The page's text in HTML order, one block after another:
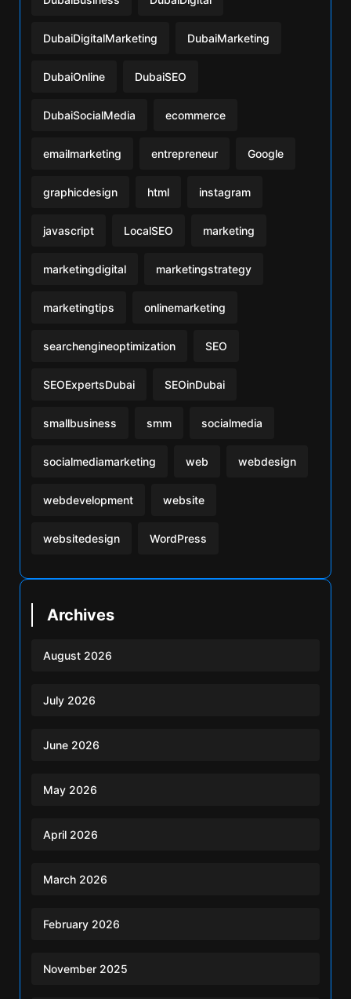
DubaiDigitalMarketing DubaiMarketing
DubaiOnline DubaiSEO
DubaiSocialMedia ecommerce
emailmarketing entrepreneur Google
graphicdesign html instagram
javascript LocalSEO marketing
marketingdigital marketingstrategy
marketingtips onlinemarketing
searchengineoptimization SEO
SEOExpertsDubai SEOinDubai
smallbusiness smm socialmedia
socialmediamarketing web webdesign
webdevelopment website
websitedesign WordPress
Archives
August 2026
July 2026
June 2026
May 2026
April 2026
March 2026
February 2026
November 2025